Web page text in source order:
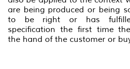
are being produced or being
to be right or has
specification the first time
the hand of the customer or